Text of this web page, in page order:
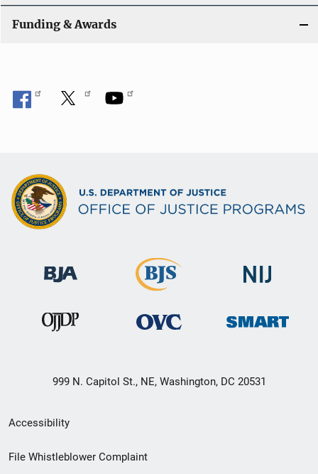
Funding & Awards
999 N. Capitol St., NE, Washington, DC 20531
Secondary
Footer
Accessibility
File Whistleblower Complaint